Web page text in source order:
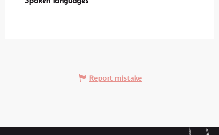
Report mistake